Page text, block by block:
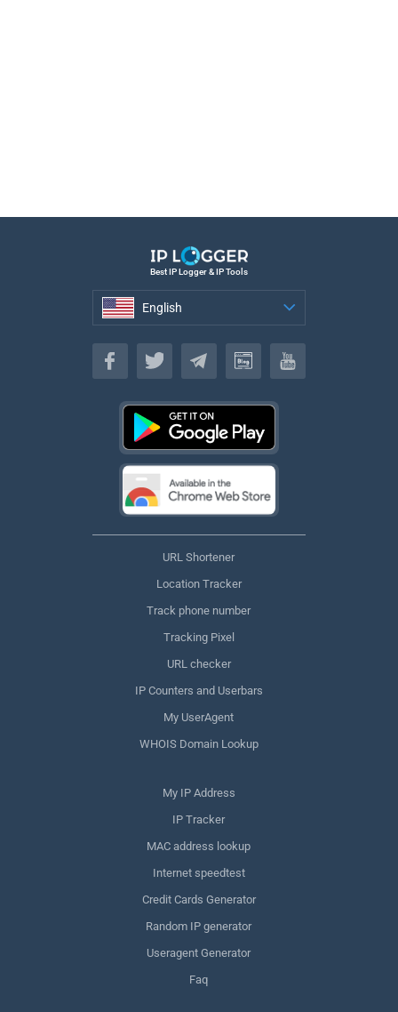
Best IP Logger & IP Tools
English
English
URL Shortener
Location Tracker
Track phone number
Tracking Pixel
URL checker
IP Counters and Userbars
My UserAgent
WHOIS Domain Lookup
My IP Address
IP Tracker
MAC address lookup
Internet speedtest
Credit Cards Generator
Random IP generator
Useragent Generator
Faq